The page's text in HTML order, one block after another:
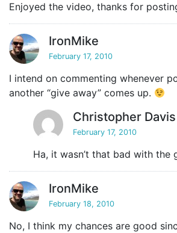
Enjoyed the video, thanks for
IronMike
February 17, 2010
I intend on commenting whenever
another “give away” comes up.
Christopher Davis
February 17, 2010
Ha, it wasn’t that bad with the
IronMike
February 18, 2010
No, I think my chances are good